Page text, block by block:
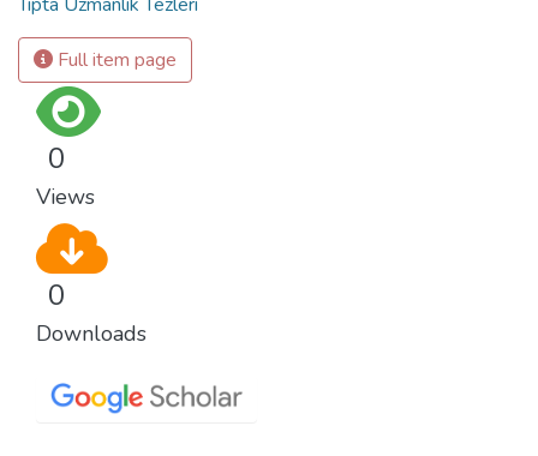
Full item page
0
Views
0
Downloads